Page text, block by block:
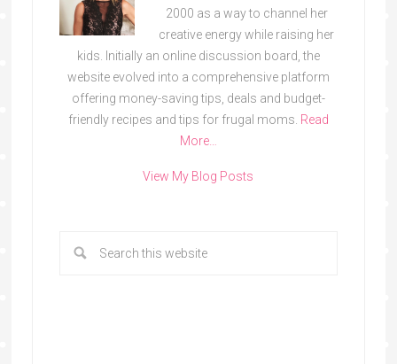
2000 as a way to channel her
creative energy while raising her
kids. Initially an online discussion board, the
website evolved into a comprehensive platform
offering money-saving tips, deals and budget-
friendly recipes and tips for frugal moms. Read
More…
View My Blog Posts